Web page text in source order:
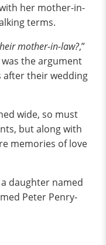
her mother-in-
terms.
mother-in-law?,”
the argument
after their wedding
wide, so must
but along with
memories of love
daughter named
Peter Penry-